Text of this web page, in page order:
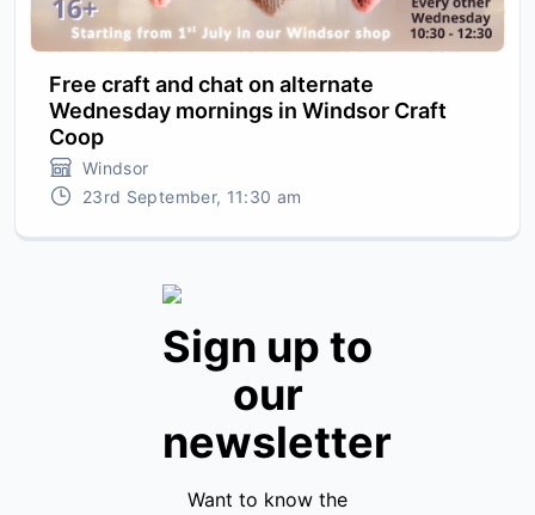
Free craft and chat on alternate
Wednesday mornings in Windsor Craft
Coop
Windsor
23rd September, 11:30 am
Sign up to
our
newsletter
Want to know the